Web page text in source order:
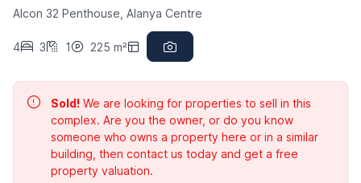
Alcon 32 Penthouse, Alanya Centre
4 3 1 225 m²
Sold! We are looking for properties to sell in this
complex. Are you the owner, or do you know
someone who owns a property here or in a similar
building, then contact us today and get a free
property valuation.